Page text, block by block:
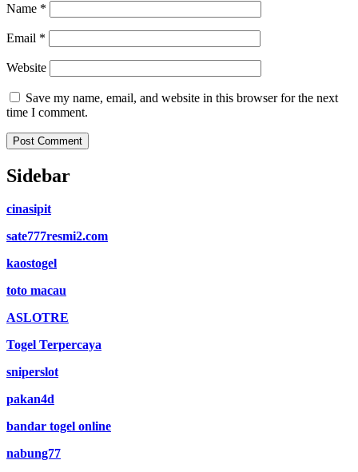
Name *
Email *
Website
Save my name, email, and website in this browser for the next
time I comment.
Sidebar
cinasipit
sate777resmi2.com
kaostogel
toto macau
ASLOTRE
Togel Terpercaya
sniperslot
pakan4d
bandar togel online
nabung77